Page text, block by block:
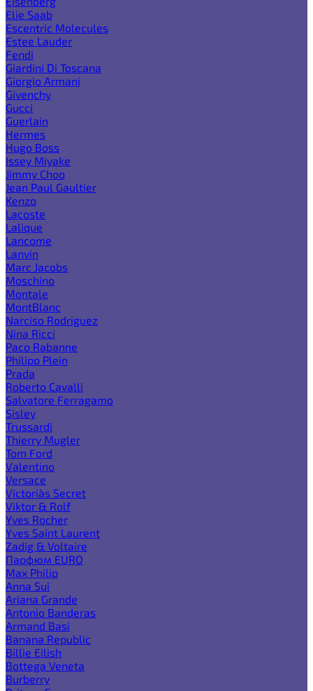
Elie Saab
Escentric Molecules
Estee Lauder
Fendi
Giardini Di Toscana
Giorgio Armani
Givenchy
Gucci
Guerlain
Hermes
Hugo Boss
Issey Miyake
Jimmy Choo
Jean Paul Gaultier
Kenzo
Lacoste
Lalique
Lancome
Lanvin
Marc Jacobs
Moschino
Montale
MontBlanc
Narciso Rodriguez
Nina Ricci
Paco Rabanne
Philipp Plein
Prada
Roberto Cavalli
Salvatore Ferragamo
Sisley
Trussardi
Thierry Mugler
Tom Ford
Valentino
Versace
Victoria`s Secret
Viktor & Rolf
Yves Rocher
Yves Saint Laurent
Zadig & Voltaire
Парфюм EURO
Max Philip
Anna Sui
Ariana Grande
Antonio Banderas
Armand Basi
Banana Republic
Billie Eilish
Bottega Veneta
Burberry